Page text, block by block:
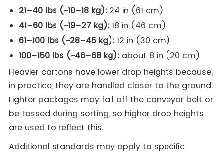
21–40 lbs (~10–18 kg): 24 in (61 cm)
41–60 lbs (~19–27 kg): 18 in (46 cm)
61–100 lbs (~28–45 kg): 12 in (30 cm)
100–150 lbs (~46–68 kg): about 8 in (20 cm)
Heavier cartons have lower drop heights because,
in practice, they are handled closer to the ground.
Lighter packages may fall off the conveyor belt or
be tossed during sorting, so higher drop heights
are used to reflect this.
Additional standards may apply to specific